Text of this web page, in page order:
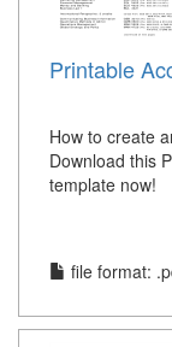
Printable
How to create
Download this
template now!
file format: